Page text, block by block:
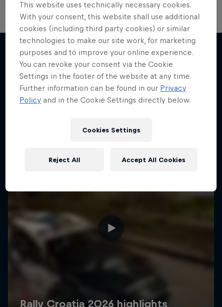
More like this
This website uses technically necessary cookies.
With your consent, this website shall use additional
cookies (including third party cookies) or similar
technologies to make our site work, for marketing
purposes and to improve your online experience.
You can revoke your consent via the Cookie
Settings in the footer of the website at any time.
Further information can be found in our Privacy
Policy and in the Cookie Settings directly below.
Cookies Settings
Reject All Accept All Cookies